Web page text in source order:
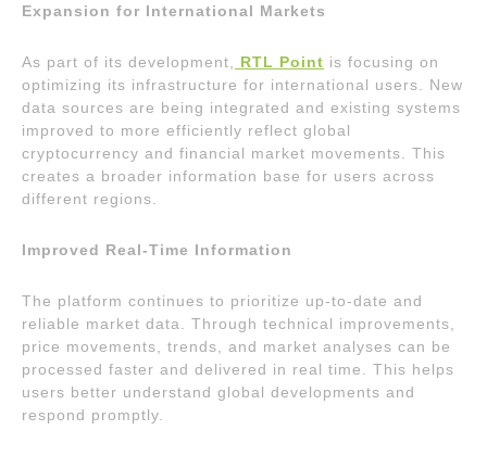
Expansion for International Markets
As part of its development, RTL Point is focusing on
optimizing its infrastructure for international users. New
data sources are being integrated and existing systems
improved to more efficiently reflect global
cryptocurrency and financial market movements. This
creates a broader information base for users across
different regions.
Improved Real-Time Information
The platform continues to prioritize up-to-date and
reliable market data. Through technical improvements,
price movements, trends, and market analyses can be
processed faster and delivered in real time. This helps
users better understand global developments and
respond promptly.